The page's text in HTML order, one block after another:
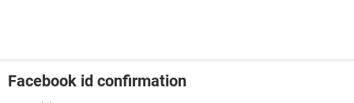
Facebook id confirmation